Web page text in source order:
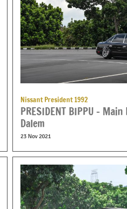
Nissant President 1992
PRESIDENT BIPPU –
Dalem
23 Nov 2021